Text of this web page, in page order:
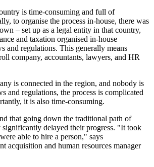
is time-consuming and full of
to organise the process in-house, there was
– set up as a legal entity in that country,
and taxation organised in-house
and regulations. This generally means
company, accountants, lawyers, and HR
is connected in the region, and nobody is
and regulations, the process is complicated
it is also time-consuming.
that going down the traditional path of
significantly delayed their progress. "It took
able to hire a person," says
acquisition and human resources manager